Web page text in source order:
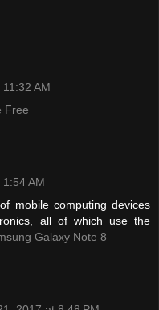
AM
Free
AM
mobile computing devices
all of which use the
Galaxy Note 8